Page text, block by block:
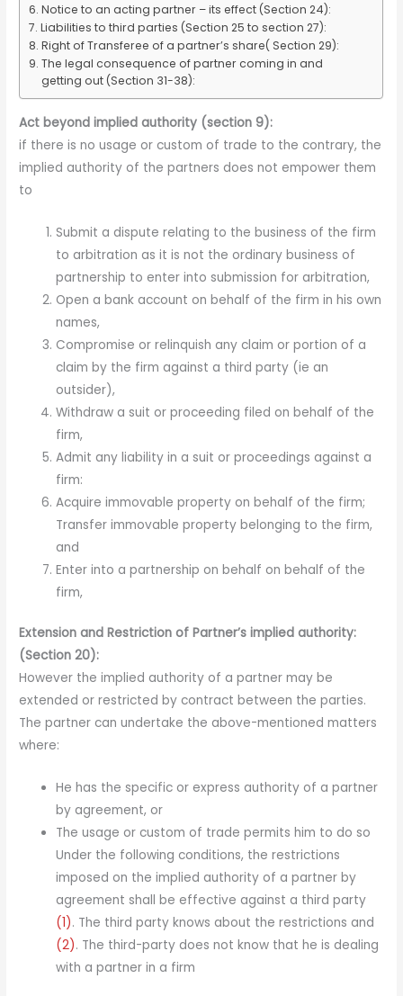
Notice to an acting partner – its effect (Section 24):
Liabilities to third parties (Section 25 to section 27):
Right of Transferee of a partner’s share( Section 29):
The legal consequence of partner coming in and
getting out (Section 31-38):
Act beyond implied authority (section 9):
if there is no usage or custom of trade to the contrary, the
implied authority of the partners does not empower them
to
Submit a dispute relating to the business of the firm
to arbitration as it is not the ordinary business of
partnership to enter into submission for arbitration,
Open a bank account on behalf of the firm in his own
names,
Compromise or relinquish any claim or portion of a
claim by the firm against a third party (ie an
outsider),
Withdraw a suit or proceeding filed on behalf of the
firm,
Admit any liability in a suit or proceedings against a
firm:
Acquire immovable property on behalf of the firm;
Transfer immovable property belonging to the firm,
and
Enter into a partnership on behalf on behalf of the
firm,
Extension and Restriction of Partner’s implied authority:
(Section 20):
However the implied authority of a partner may be
extended or restricted by contract between the parties.
The partner can undertake the above-mentioned matters
where:
He has the specific or express authority of a partner
by agreement, or
The usage or custom of trade permits him to do so
Under the following conditions, the restrictions
imposed on the implied authority of a partner by
agreement shall be effective against a third party
(1). The third party knows about the restrictions and
(2). The third-party does not know that he is dealing
with a partner in a firm